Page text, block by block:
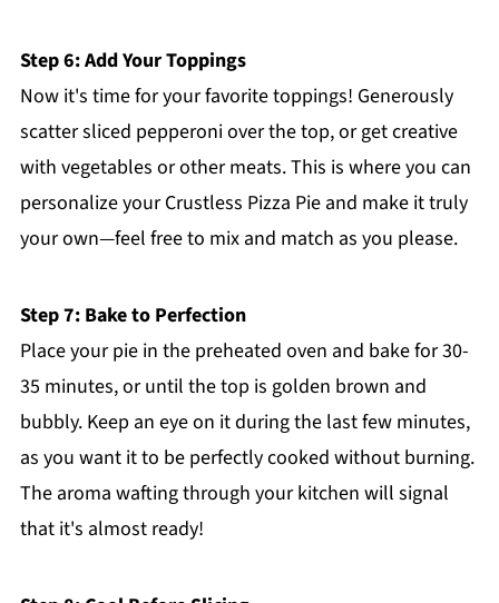
Step 6: Add Your Toppings
Now it's time for your favorite toppings! Generously
scatter sliced pepperoni over the top, or get creative
with vegetables or other meats. This is where you can
personalize your Crustless Pizza Pie and make it truly
your own—feel free to mix and match as you please.
Step 7: Bake to Perfection
Place your pie in the preheated oven and bake for 30-
35 minutes, or until the top is golden brown and
bubbly. Keep an eye on it during the last few minutes,
as you want it to be perfectly cooked without burning.
The aroma wafting through your kitchen will signal
that it's almost ready!